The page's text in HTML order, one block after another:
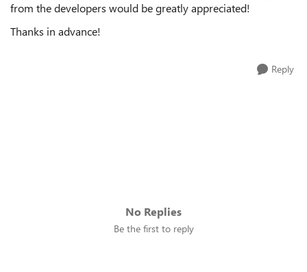
from the developers would be greatly appreciated!
Thanks in advance!
Reply
No Replies
Be the first to reply